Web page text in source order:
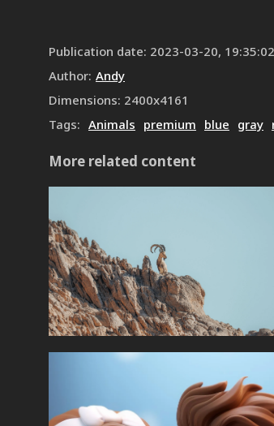
Publication date: 2023-03-20, 19:35:02
Author: Andy
Dimensions: 2400x4161
Tags: Animals premium blue gray
More related content